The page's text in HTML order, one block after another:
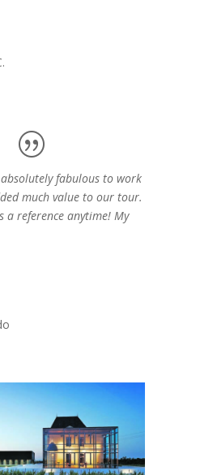
fabulous to work
much value to our tour.
a reference anytime! My